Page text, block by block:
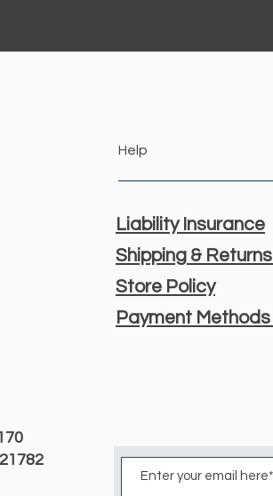
Liability Insurance
Shipping & Returns
Store Policy
Payment Methods
Help